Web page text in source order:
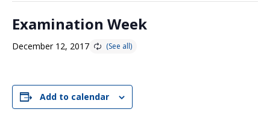
Examination Week
December 12, 2017
Add to calendar